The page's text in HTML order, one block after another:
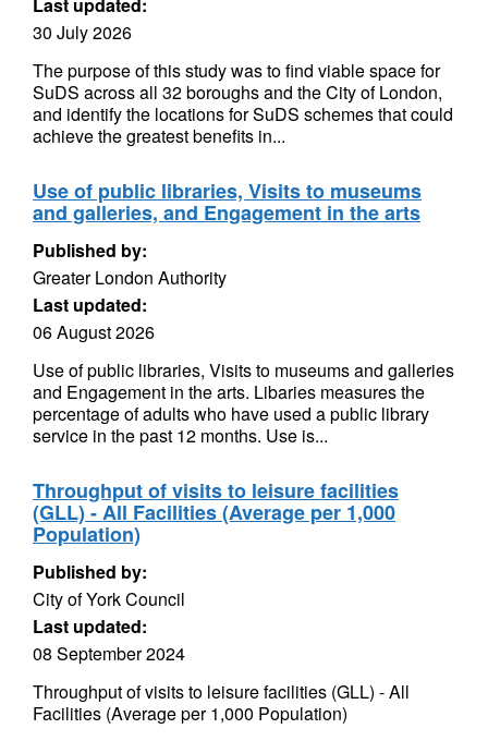
30 July 2026
The purpose of this study was to find viable space for
SuDS across all 32 boroughs and the City of London,
and identify the locations for SuDS schemes that could
achieve the greatest benefits in...
Use of public libraries, Visits to museums
and galleries, and Engagement in the arts
Published by:
Greater London Authority
Last updated:
06 August 2026
Use of public libraries, Visits to museums and galleries
and Engagement in the arts. Libaries measures the
percentage of adults who have used a public library
service in the past 12 months. Use is...
Throughput of visits to leisure facilities
(GLL) - All Facilities (Average per 1,000
Population)
Published by:
City of York Council
Last updated:
08 September 2024
Throughput of visits to leisure facilities (GLL) - All
Facilities (Average per 1,000 Population)